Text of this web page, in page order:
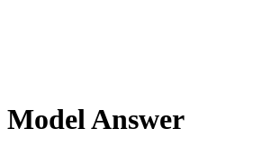
Model Answer